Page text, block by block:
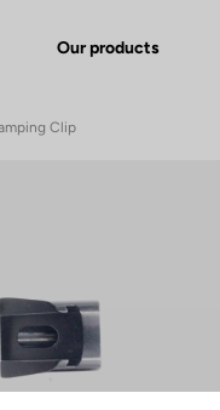
Our products
Clip